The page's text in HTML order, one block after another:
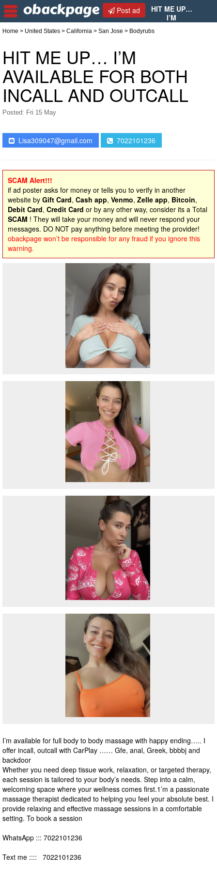
Post ad
HIT ME UP…
I’M
Home > United States > California > San Jose > Bodyrubs
HIT ME UP… I’M
AVAILABLE FOR BOTH
INCALL AND OUTCALL
Posted: Fri 15 May
Lisa309047@gmail.com 7022101236
SCAM Alert!!!
if ad poster asks for money or tells you to verify in another
website by Gift Card, Cash app, Venmo, Zelle app, Bitcoin,
Debit Card, Credit Card or by any other way, consider its a Total
SCAM ! They will take your money and will never respond your
messages. DO NOT pay anything before meeting the provider!
obackpage won’t be responsible for any fraud if you ignore this
warning.
I’m available for full body to body massage with happy ending….. I
offer incall, outcall with CarPlay …… Gfe, anal, Greek, bbbbj and
backdoor
Whether you need deep tissue work, relaxation, or targeted therapy,
each session is tailored to your body’s needs. Step into a calm,
welcoming space where your wellness comes first.1’m a passionate
massage therapist dedicated to helping you feel your absolute best. I
provide relaxing and effective massage sessions in a comfortable
setting. To book a session
WhatsApp ::: 7022101236
Text me :::: 7022101236